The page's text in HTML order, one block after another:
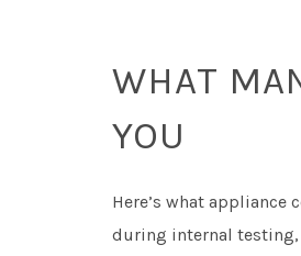
WHAT
YOU
Here’s what appliance
during internal